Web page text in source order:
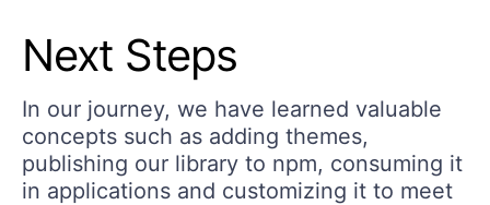
Next Steps
In our journey, we have learned valuable
concepts such as adding themes,
publishing our library to npm, consuming it
in applications and customizing it to meet